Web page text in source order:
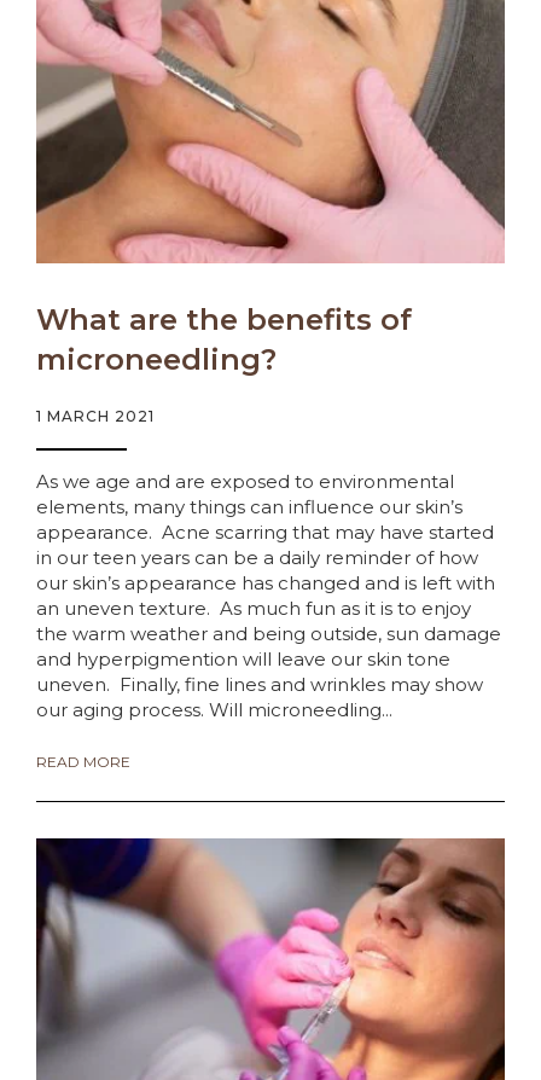
What are the benefits of
microneedling?
1 MARCH 2021
As we age and are exposed to environmental
elements, many things can influence our skin’s
appearance. Acne scarring that may have started
in our teen years can be a daily reminder of how
our skin’s appearance has changed and is left with
an uneven texture. As much fun as it is to enjoy
the warm weather and being outside, sun damage
and hyperpigmention will leave our skin tone
uneven. Finally, fine lines and wrinkles may show
our aging process. Will microneedling...
READ MORE